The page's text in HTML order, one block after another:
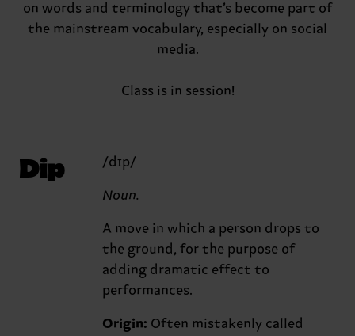
on words and terminology that’s become part of
the mainstream vocabulary, especially on social
media.
Class is in session!
Dip /dɪp/
Noun.
A move in which a person drops to
the ground, for the purpose of
adding dramatic effect to
performances.
Origin: Often mistakenly called